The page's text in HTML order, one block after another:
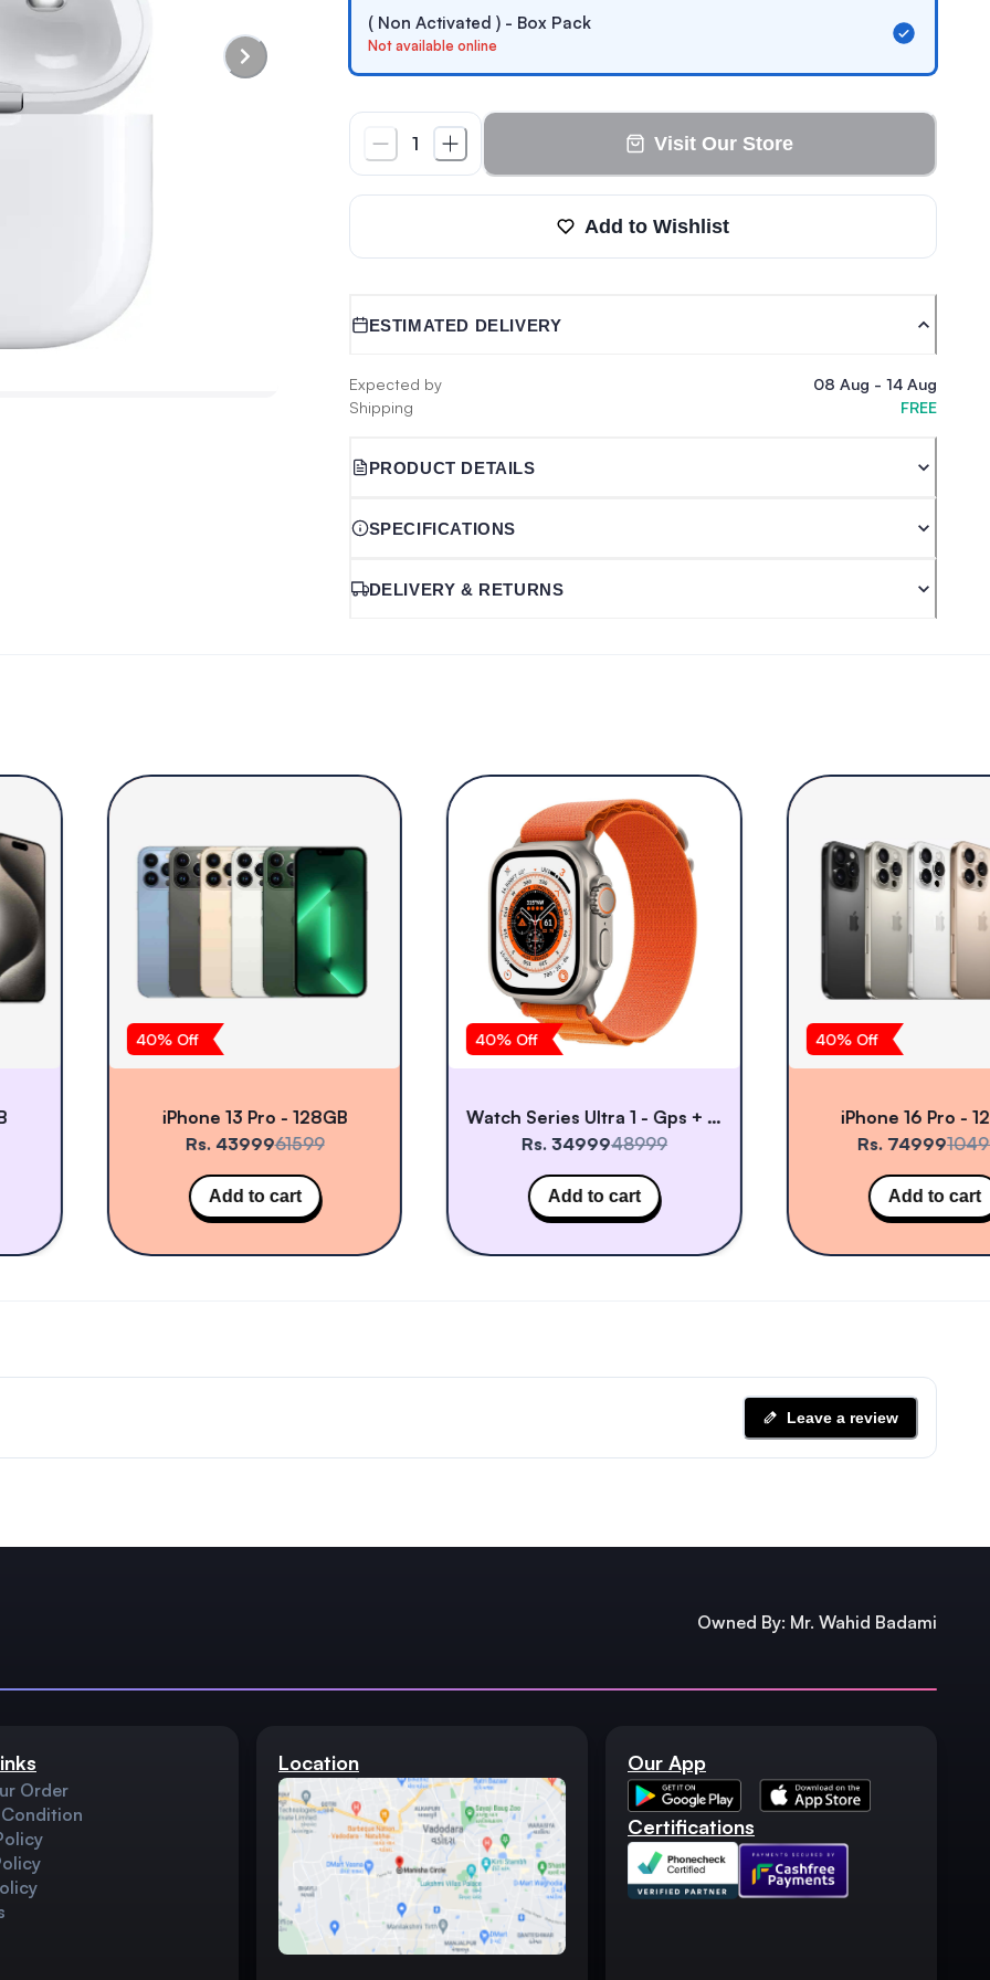
( Non Activated ) - Box Pack
Not available online
1 Visit Our Store
Add to Wishlist
ESTIMATED DELIVERY
Expected by 08 Aug - 14 Aug
Shipping
FREE
PRODUCT DETAILS
SPECIFICATIONS
DELIVERY & RETURNS
40% Off
iPhone 13 Pro - 128GB
Rs. 4399961599
Add to cart
40% Off
Watch Series Ultra 1 - Gps + Cellular
Rs. 3499948999
Add to cart
40% Off
iPhone 16 Pro -
Rs. 74999
Add to cart
Leave a review
Owned By: Mr. Wahid Badami
Order
Location Our App
Certifications